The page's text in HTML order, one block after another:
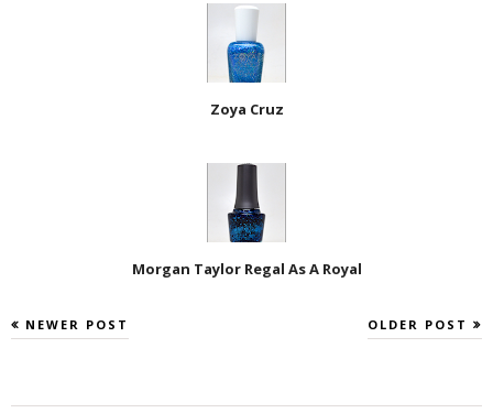
Zoya Cruz
Morgan Taylor Regal As A Royal
NEWER POST OLDER POST